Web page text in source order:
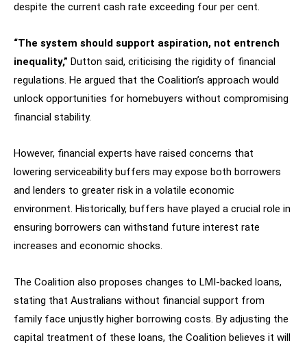
despite the current cash rate exceeding four per cent.
“The system should support aspiration, not entrench
inequality,” Dutton said, criticising the rigidity of financial
regulations. He argued that the Coalition’s approach would
unlock opportunities for homebuyers without compromising
financial stability.
However, financial experts have raised concerns that
lowering serviceability buffers may expose both borrowers
and lenders to greater risk in a volatile economic
environment. Historically, buffers have played a crucial role in
ensuring borrowers can withstand future interest rate
increases and economic shocks.
The Coalition also proposes changes to LMI-backed loans,
stating that Australians without financial support from
family face unjustly higher borrowing costs. By adjusting the
capital treatment of these loans, the Coalition believes it will